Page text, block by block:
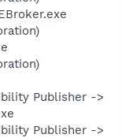
Publisher ->
Publisher ->